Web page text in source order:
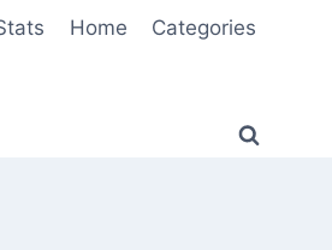
Home Categories